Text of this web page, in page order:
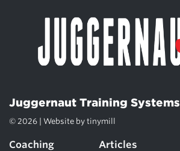
Juggernaut Training Systems
© 2026 | Website by tinymill
Coaching
Articles